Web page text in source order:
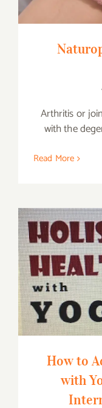
Arthritis or
with the
Read More
How to
Yoga? On
How to
with